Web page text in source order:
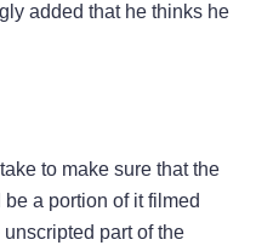
added that he thinks he
to make sure that the
a portion of it filmed
part of the